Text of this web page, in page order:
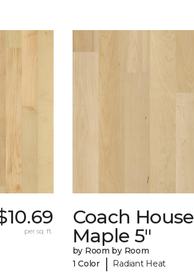
per sq. ft.
Coach House
Maple 5"
by Room by Room
1 Color
| Radiant Heat